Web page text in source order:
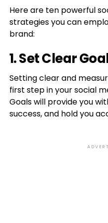
Here are ten powerful
strategies you can
brand:
1. Set Clear
Setting clear and
first step in your social
Goals will provide you
success, and hold you